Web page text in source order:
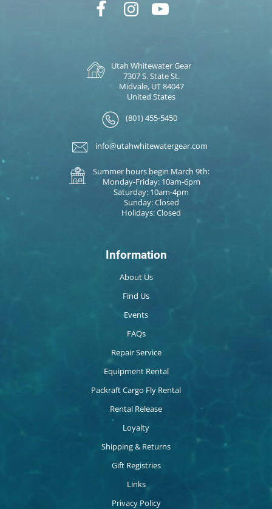
Utah Whitewater Gear
7307 S. State St.
Midvale, UT 84047
United States
(801) 455-5450
info@utahwhitewatergear.com
Summer hours begin March 9th:
Monday-Friday: 10am-6pm
Saturday: 10am-4pm
Sunday: Closed
Holidays: Closed
Information
About Us
Find Us
Events
FAQs
Repair Service
Equipment Rental
Packraft Cargo Fly Rental
Rental Release
Loyalty
Shipping & Returns
Gift Registries
Links
Privacy Policy